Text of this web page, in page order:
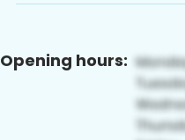
Opening hours: